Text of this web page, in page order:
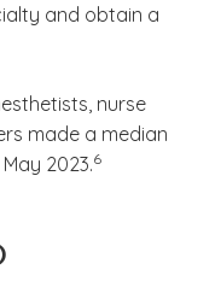
and obtain a
nurse
made a median
2023.
(See disclaimer
6
)